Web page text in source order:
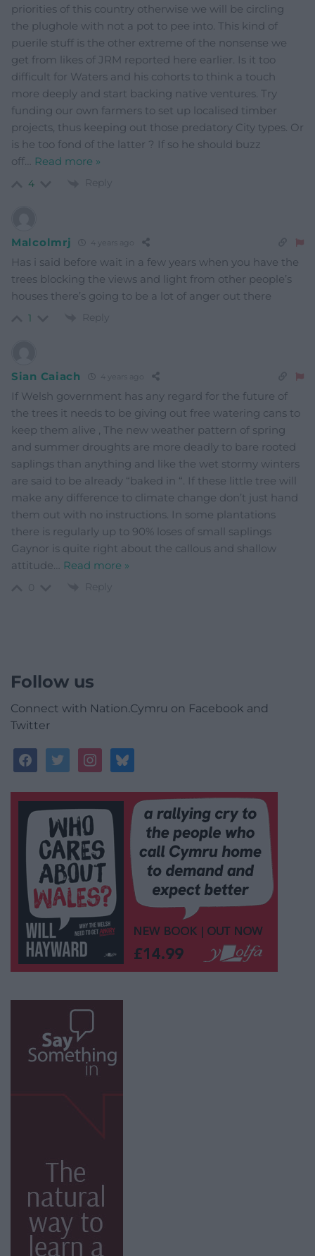
priorities of this country otherwise we will be circling
the plughole with not a pot to pee into. This kind of
puerile stuff is the other extreme of the nonsense we
get from likes of JRM reported here earlier. Is it too
difficult for Waters and his cohorts to think a touch
more deeply and start backing native ventures. Try
funding our own farmers to set up localised timber
projects, thus keeping out those predatory City types. Or
is he too fond of the latter ? If so he should buzz
off… Read more »
4 Reply
Malcolmrj 4 years ago
Has i said before wait in a few years when you have the
trees blocking the views and light from other people’s
houses there’s going to be a lot of anger out there
1 Reply
Sian Caiach 4 years ago
If Welsh government has any regard for the future of
the trees it needs to be giving out free watering cans to
keep them alive , The new weather pattern of spring
and summer droughts are more deadly to bare rooted
saplings than anything and like the wet stormy winters
are said to be already “baked in “. If these little tree will
make any difference to climate change don’t just hand
them out with no instructions. In some plantations
there is regularly up to 90% loses of small saplings
Gaynor is quite right about the callous and shallow
attitude… Read more »
Reply
Follow us
Connect with Nation.Cymru on Facebook and
Twitter
facebooktwitterinstagrambluesky